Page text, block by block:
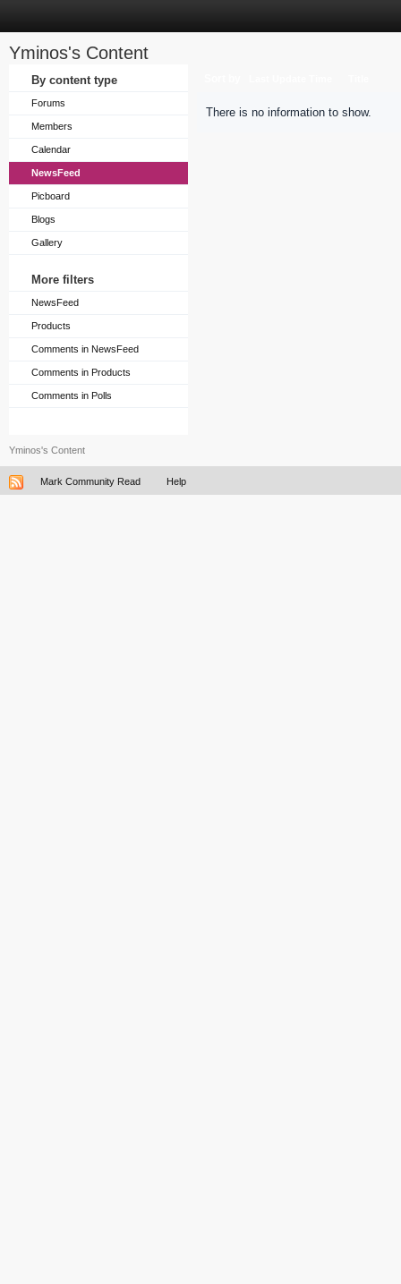
Yminos's Content
By content type
Forums
Members
Calendar
NewsFeed
Picboard
Blogs
Gallery
More filters
NewsFeed
Products
Comments in NewsFeed
Comments in Products
Comments in Polls
There is no information to show.
Yminos's Content
Mark Community Read Help